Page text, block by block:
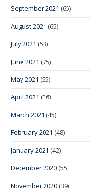
September 2021 (65)
August 2021 (65)
July 2021 (53)
June 2021 (75)
May 2021 (55)
April 2021 (36)
March 2021 (45)
February 2021 (48)
January 2021 (42)
December 2020 (55)
November 2020 (39)